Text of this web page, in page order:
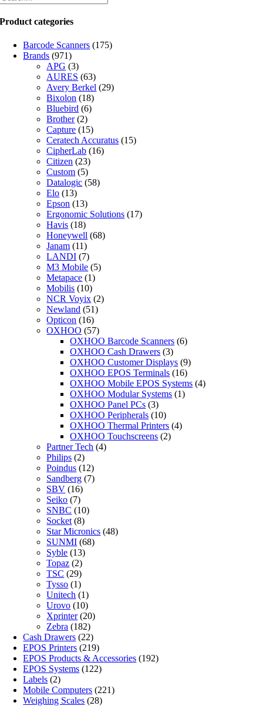
Product categories
Barcode Scanners (175)
Brands (971)
APG (3)
AURES (63)
Avery Berkel (29)
Bixolon (18)
Bluebird (6)
Brother (2)
Capture (15)
Ceratech Accuratus (15)
CipherLab (16)
Citizen (23)
Custom (5)
Datalogic (58)
Elo (13)
Epson (13)
Ergonomic Solutions (17)
Havis (18)
Honeywell (68)
Janam (11)
LANDI (7)
M3 Mobile (5)
Metapace (1)
Mobilis (10)
NCR Voyix (2)
Newland (51)
Opticon (16)
OXHOO (57)
OXHOO Barcode Scanners (6)
OXHOO Cash Drawers (3)
OXHOO Customer Displays (9)
OXHOO EPOS Terminals (16)
OXHOO Mobile EPOS Systems (4)
OXHOO Modular Systems (1)
OXHOO Panel PCs (3)
OXHOO Peripherals (10)
OXHOO Thermal Printers (4)
OXHOO Touchscreens (2)
Partner Tech (4)
Philips (2)
Poindus (12)
Sandberg (7)
SBV (16)
Seiko (7)
SNBC (10)
Socket (8)
Star Micronics (48)
SUNMI (68)
Syble (13)
Topaz (2)
TSC (29)
Tysso (1)
Unitech (1)
Urovo (10)
Xprinter (20)
Zebra (182)
Cash Drawers (22)
EPOS Printers (219)
EPOS Products & Accessories (192)
EPOS Systems (122)
Labels (2)
Mobile Computers (221)
Weighing Scales (28)